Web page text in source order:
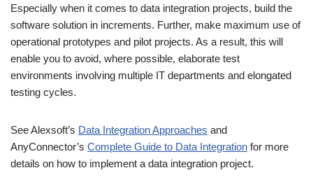
Especially when it comes to data integration projects, build the
software solution in increments. Further, make maximum use of
operational prototypes and pilot projects. As a result, this will
enable you to avoid, where possible, elaborate test
environments involving multiple IT departments and elongated
testing cycles.
See Alexsoft’s Data Integration Approaches and
AnyConnector’s Complete Guide to Data Integration for more
details on how to implement a data integration project.